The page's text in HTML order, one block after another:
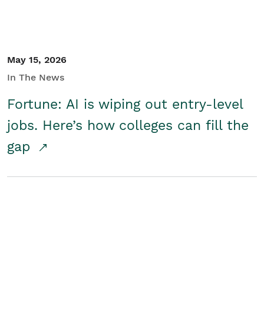
May 15, 2026
In The News
Fortune: AI is wiping out entry-level
jobs. Here’s how colleges can fill the
gap